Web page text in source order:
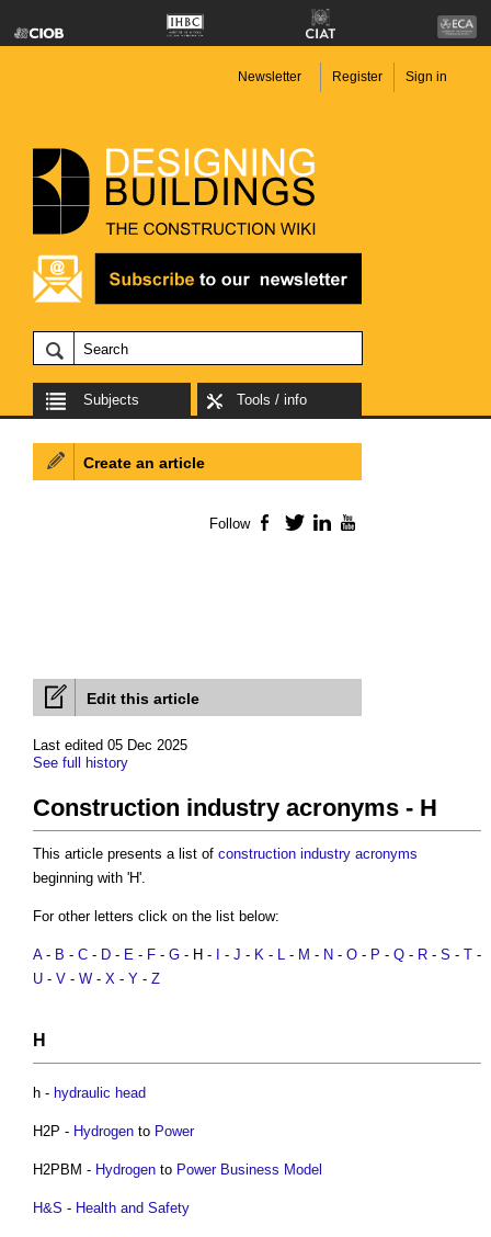
Newsletter Register Sign in
Subjects Tools / info
Edit this article
Last edited 05 Dec 2025
See full history
Construction industry acronyms - H
This article presents a list of construction industry acronyms
beginning with 'H'.
For other letters click on the list below:
A- B - C - D - E - F - G - H - - J - K - L - M - N - O - P - Q - R - S - T -
U - V - W - X - Y - Z
H
h - hydraulic head
H2P - Hydrogen to Power
H2PBM - Hydrogen to Power Business Model
H&S - Health and Safety
Create an article
Follow Facebook
TwitterLinkedIn